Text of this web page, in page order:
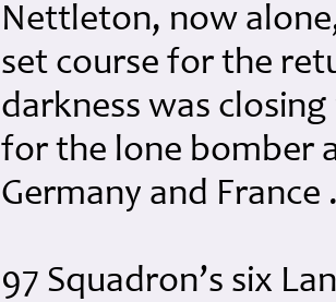
Nettleton, now
set course for the
darkness was
for the lone bomber
Germany and France
97 Squadron’s six